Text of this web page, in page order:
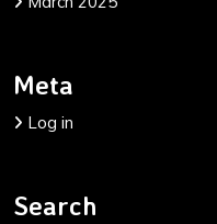
Meta
Log in
Search